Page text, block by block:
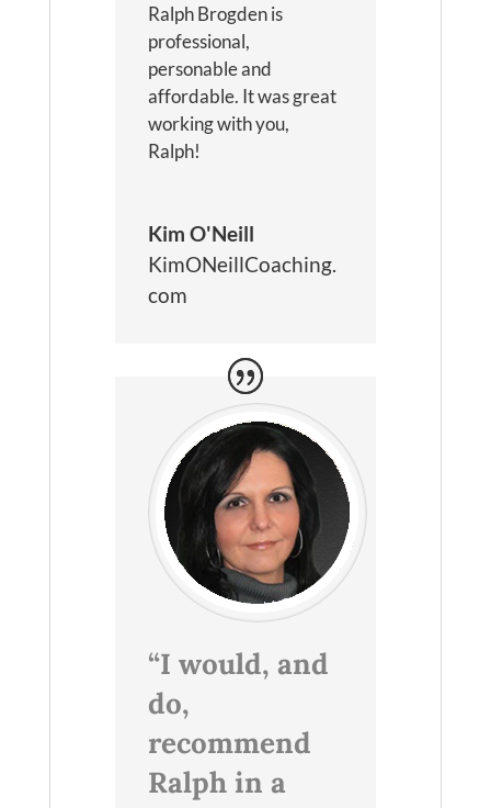
Ralph Brogden is
professional,
personable and
affordable. It was great
working with you,
Ralph!
Kim O'Neill
KimONeillCoaching.
com
“I would, and
do,
recommend
Ralph in a